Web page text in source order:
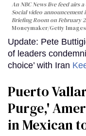
An NBC News live feed airs
Social video announcement
Briefing Room on February
Moneymaker/Getty Images
Update: Pete
of leaders
choice’ with Iran
Puerto
Purge,'
in Mexican